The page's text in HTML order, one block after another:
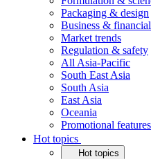
Packaging & design
Business & financial
Market trends
Regulation & safety
All Asia-Pacific
South East Asia
South Asia
East Asia
Oceania
Promotional features
Hot topics
Hot topics